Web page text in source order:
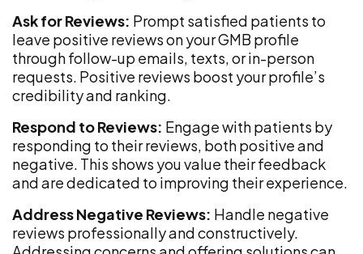
Ask for Reviews: Prompt satisfied patients to
leave positive reviews on your GMB profile
through follow-up emails, texts, or in-person
requests. Positive reviews boost your profile’s
credibility and ranking.
Respond to Reviews: Engage with patients by
responding to their reviews, both positive and
negative. This shows you value their feedback
and are dedicated to improving their experience.
Address Negative Reviews: Handle negative
reviews professionally and constructively.